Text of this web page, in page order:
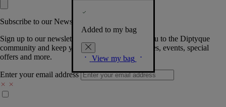
Added to my bag
View my bag
Subscribe to our Newsletter
Sign up to our newsletter so we can welcome you to the Diptyque
community and keep you posted on new launches, events, special
offers and more.
Enter your email address